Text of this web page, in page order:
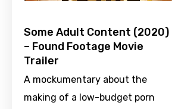
Some Adult Content (2020)
– Found Footage Movie
Trailer
A mockumentary about the
making of a low-budget porn